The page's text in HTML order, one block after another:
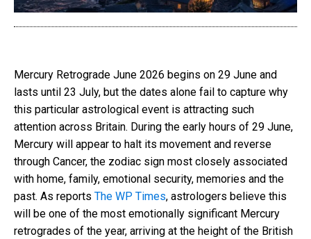
Mercury Retrograde June 2026 begins on 29 June and
lasts until 23 July, but the dates alone fail to capture why
this particular astrological event is attracting such
attention across Britain. During the early hours of 29 June,
Mercury will appear to halt its movement and reverse
through Cancer, the zodiac sign most closely associated
with home, family, emotional security, memories and the
past. As reports The WP Times, astrologers believe this
will be one of the most emotionally significant Mercury
retrogrades of the year, arriving at the height of the British